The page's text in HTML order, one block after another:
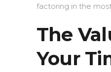
factoring in the
The
Your